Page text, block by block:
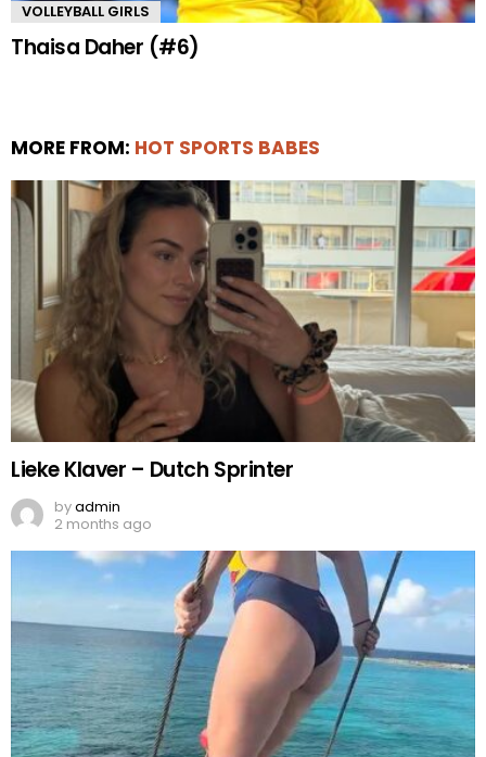
VOLLEYBALL GIRLS
Thaisa Daher (#6)
MORE FROM: HOT SPORTS BABES
Lieke Klaver – Dutch Sprinter
byadmin
2 months ago